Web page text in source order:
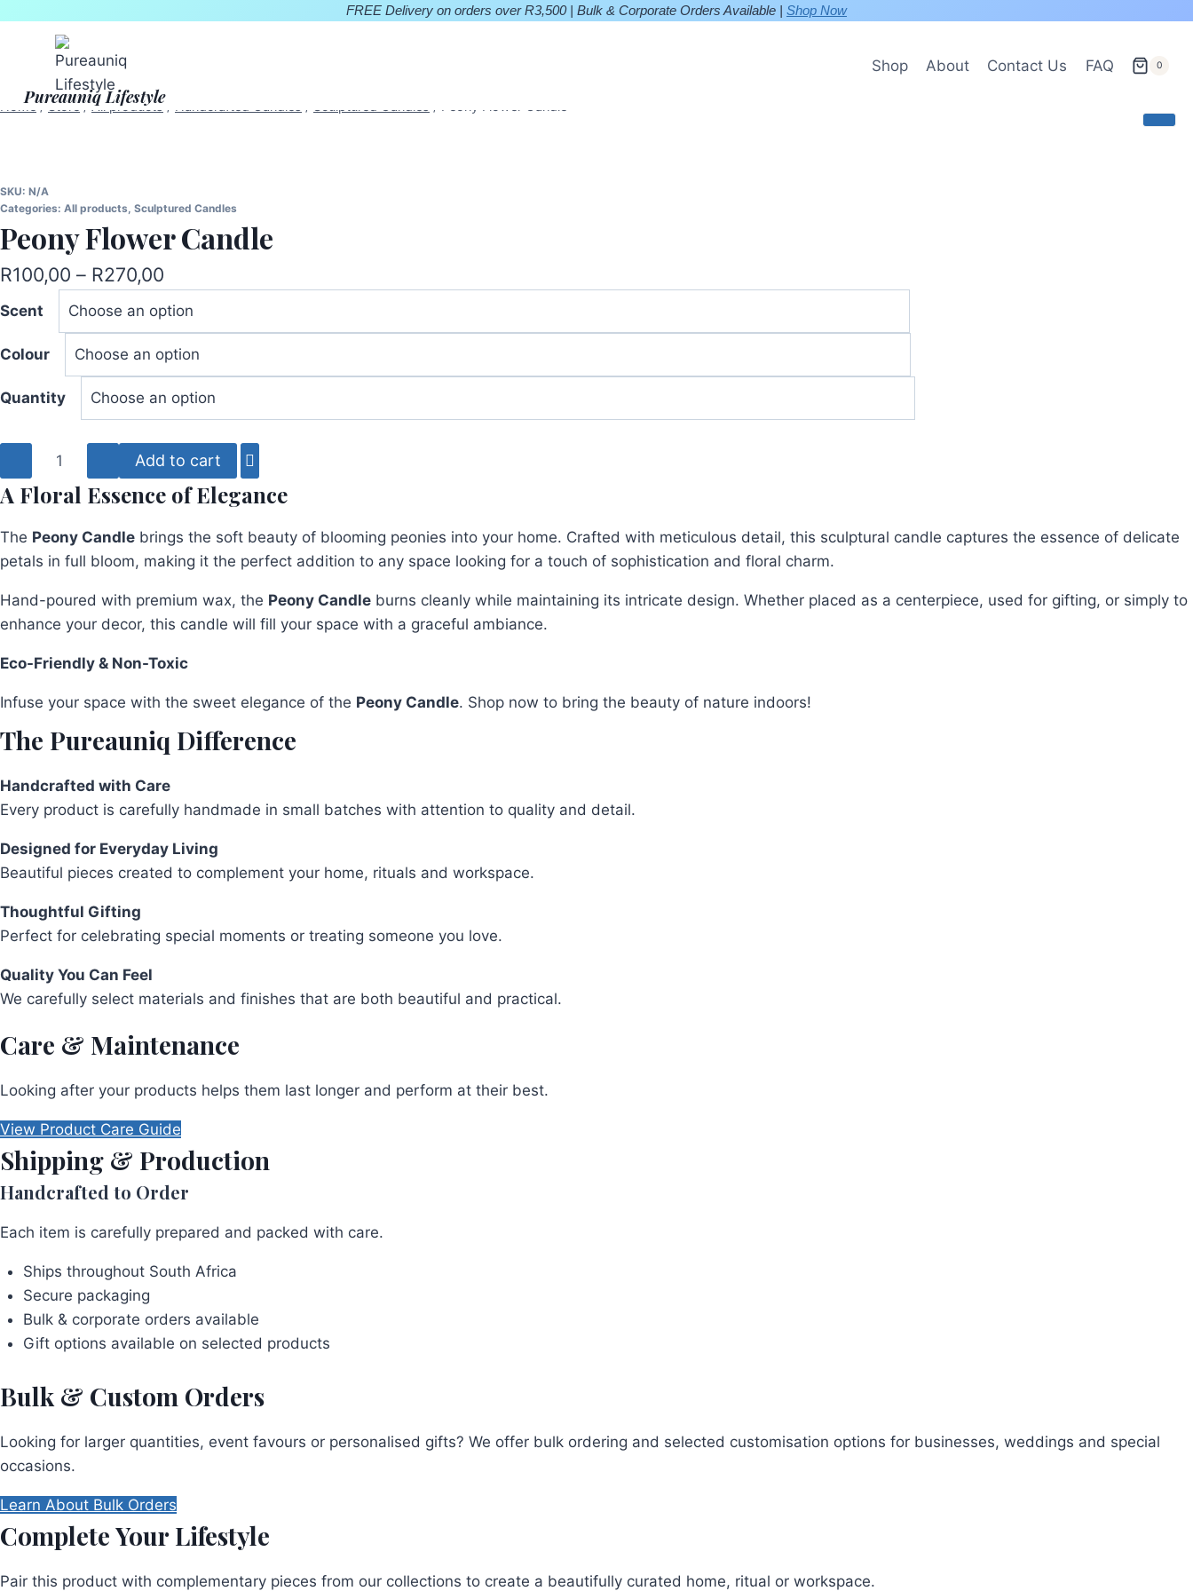
FREE Delivery on orders over R3,500 | Bulk & Corporate Orders Available | Shop Now
Pureauniq Lifestyle
Shop About Contact Us FAQ 0
Home / Store / All products
SKU: N/A
Categories: All products, Sculptured Candles
Peony Flower Candle
R100,00 – R270,00
range:
R100,00
through
R270,00
Scent
Colour
Quantity
Peony
Flower
Candle
Add to cart
A Floral Essence of Elegance
The Peony Candle brings the soft beauty of blooming peonies into your home. Crafted with meticulous detail, this sculptural candle captures the essence of delicate
petals in full bloom, making it the perfect addition to any space looking for a touch of sophistication and floral charm.
Hand-poured with premium wax, the Peony Candle burns cleanly while maintaining its intricate design. Whether placed as a centerpiece, used for gifting, or simply to
enhance your decor, this candle will fill your space with a graceful ambiance.
Eco-Friendly & Non-Toxic
Infuse your space with the sweet elegance of the Peony Candle. Shop now to bring the beauty of nature indoors!
The Pureauniq Difference
Handcrafted with Care
Every product is carefully handmade in small batches with attention to quality and detail.
Designed for Everyday Living
Beautiful pieces created to complement your home, rituals and workspace.
Thoughtful Gifting
Perfect for celebrating special moments or treating someone you love.
Quality You Can Feel
We carefully select materials and finishes that are both beautiful and practical.
Care & Maintenance
Looking after your products helps them last longer and perform at their best.
View Product Care Guide
Shipping & Production
Handcrafted to Order
Each item is carefully prepared and packed with care.
Ships throughout South Africa
Secure packaging
Bulk & corporate orders available
Gift options available on selected products
Bulk & Custom Orders
Looking for larger quantities, event favours or personalised gifts? We offer bulk ordering and selected customisation options for businesses, weddings and special
occasions.
Learn About Bulk Orders
Complete Your Lifestyle
Pair this product with complementary pieces from our collections to create a beautifully curated home, ritual or workspace.